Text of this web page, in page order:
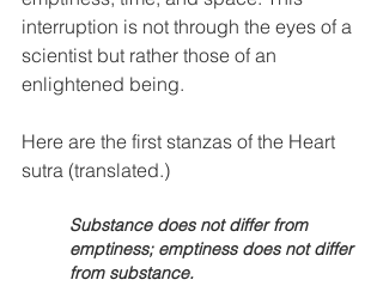
interruption is not through the eyes of a
scientist but rather those of an
enlightened being.
Here are the first stanzas of the Heart
sutra (translated.)
Substance does not differ from
emptiness; emptiness does not differ
from substance.